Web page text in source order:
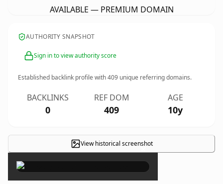
AVAILABLE — PREMIUM DOMAIN
AUTHORITY SNAPSHOT
Sign in to view authority score
Established backlink profile with409 unique referring domains.
BACKLINKS
0
REF DOM
409
AGE
10y
View historical screenshot
×